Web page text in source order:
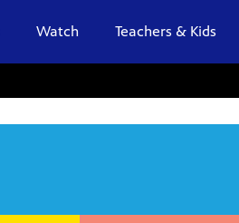
Watch Teachers & Kids